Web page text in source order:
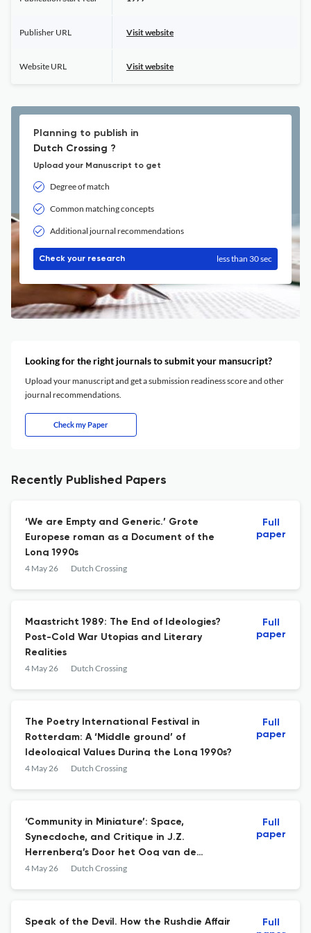
Publisher URL Visit website
Website URL Visit website
Planning to publish in
Dutch Crossing ?
Upload your Manuscript to get
Degree of match
Common matching concepts
Additional journal recommendations
Check your research less than 30 sec
Looking for the right journals to submit your mansucript?
Upload your manuscript and get a submission readiness score and other
journal recommendations.
Check my Paper
Recently Published Papers
‘We are Empty and Generic.’ Grote
Europese roman as a Document of the
Long 1990s
4 May 26 Dutch Crossing
Full
paper
Maastricht 1989: The End of Ideologies?
Post-Cold War Utopias and Literary
Realities
4 May 26 Dutch Crossing
Full
paper
The Poetry International Festival in
Rotterdam: A ‘Middle ground’ of
Ideological Values During the Long 1990s?
4 May 26 Dutch Crossing
Full
paper
‘Community in Miniature’: Space,
Synecdoche, and Critique in J.Z.
Herrenberg’s Door het Oog van de
Cycloon
4 May 26 Dutch Crossing
Full
paper
Speak of the Devil. How the Rushdie Affair
Full